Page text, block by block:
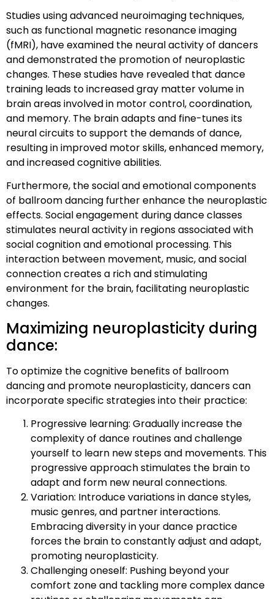
Studies using advanced neuroimaging techniques,
such as functional magnetic resonance imaging
(fMRI), have examined the neural activity of dancers
and demonstrated the promotion of neuroplastic
changes. These studies have revealed that dance
training leads to increased gray matter volume in
brain areas involved in motor control, coordination,
and memory. The brain adapts and fine-tunes its
neural circuits to support the demands of dance,
resulting in improved motor skills, enhanced memory,
and increased cognitive abilities.
Furthermore, the social and emotional components
of ballroom dancing further enhance the neuroplastic
effects. Social engagement during dance classes
stimulates neural activity in regions associated with
social cognition and emotional processing. This
interaction between movement, music, and social
connection creates a rich and stimulating
environment for the brain, facilitating neuroplastic
changes.
Maximizing neuroplasticity during
dance:
To optimize the cognitive benefits of ballroom
dancing and promote neuroplasticity, dancers can
incorporate specific strategies into their practice:
Progressive learning: Gradually increase the
complexity of dance routines and challenge
yourself to learn new steps and movements. This
progressive approach stimulates the brain to
adapt and form new neural connections.
Variation: Introduce variations in dance styles,
music genres, and partner interactions.
Embracing diversity in your dance practice
forces the brain to constantly adjust and adapt,
promoting neuroplasticity.
Challenging oneself: Pushing beyond your
comfort zone and tackling more complex dance